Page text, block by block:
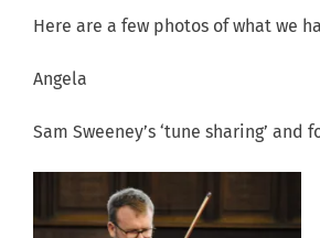
Here are a few photos of what we
Angela
Sam Sweeney’s ‘tune sharing’ and